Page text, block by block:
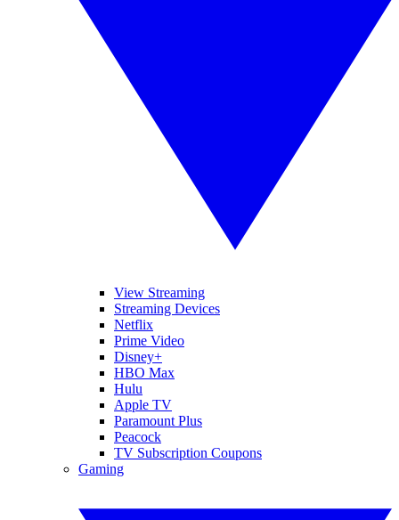
View Streaming
Streaming Devices
Netflix
Prime Video
Disney+
HBO Max
Hulu
Apple TV
Paramount Plus
Peacock
TV Subscription Coupons
Gaming